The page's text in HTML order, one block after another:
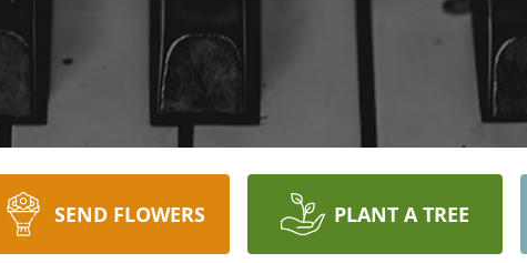
SEND FLOWERS PLANT A TREE